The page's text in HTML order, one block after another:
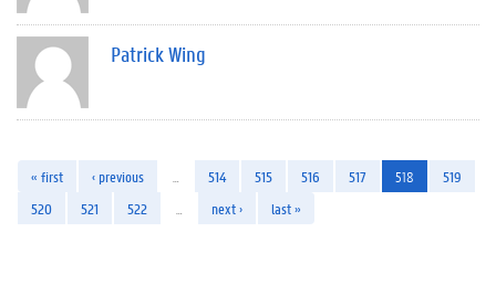
Patrick Wing
« first ‹ previous 514 515 516 517 518
519
520
521 522 next › last »